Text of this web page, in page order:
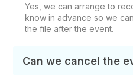
Yes, we can arrange to
know in advance so we
the file after the event.
Can we cancel the